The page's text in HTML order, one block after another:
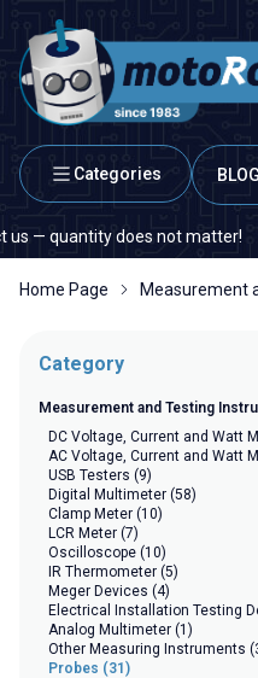
Categories BLOG
does not matter! If
Home Page Measurement
Category
Measurement and Testing
DC Voltage, Current and Watt
AC Voltage, Current and Watt
USB Testers (9)
Digital Multimeter (58)
Clamp Meter (10)
LCR Meter (7)
Oscilloscope (10)
IR Thermometer (5)
Meger Devices (4)
Electrical Installation Testing
Analog Multimeter (1)
Other Measuring Instruments
Probes (31)